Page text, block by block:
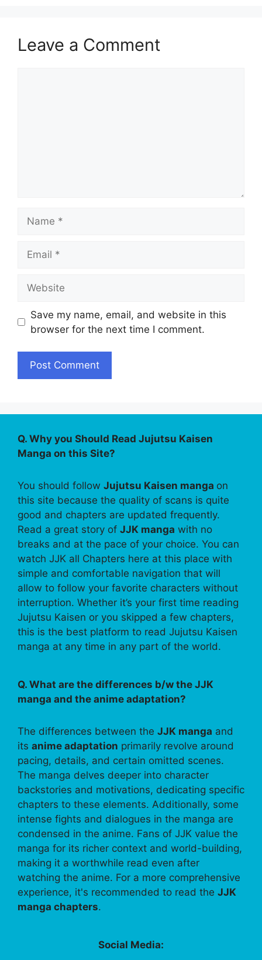
Leave a Comment
Save my name, email, and website in this
browser for the next time I comment.
Q. Why you Should Read Jujutsu Kaisen
Manga on this Site?
You should follow Jujutsu Kaisen manga on
this site because the quality of scans is quite
good and chapters are updated frequently.
Read a great story of JJK manga with no
breaks and at the pace of your choice. You can
watch JJK all Chapters here at this place with
simple and comfortable navigation that will
allow to follow your favorite characters without
interruption. Whether it’s your first time reading
Jujutsu Kaisen or you skipped a few chapters,
this is the best platform to read Jujutsu Kaisen
manga at any time in any part of the world.
Q. What are the differences b/w the JJK
manga and the anime adaptation?
The differences between the JJK manga and
its anime adaptation primarily revolve around
pacing, details, and certain omitted scenes.
The manga delves deeper into character
backstories and motivations, dedicating specific
chapters to these elements. Additionally, some
intense fights and dialogues in the manga are
condensed in the anime. Fans of JJK value the
manga for its richer context and world-building,
making it a worthwhile read even after
watching the anime. For a more comprehensive
experience, it's recommended to read the JJK
manga chapters.
Social Media: